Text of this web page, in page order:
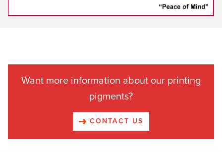
Want more information about our printing
pigments?
CONTACT US